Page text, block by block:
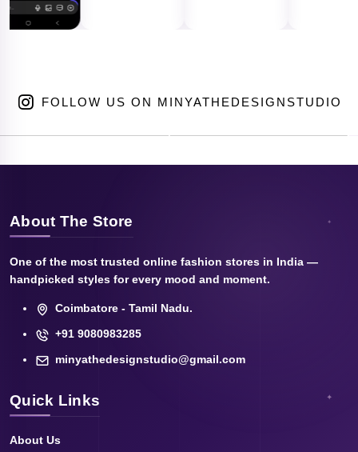
FOLLOW US ON MINYATHEDESIGNSTUDIO
About The Store
One of the most trusted online fashion stores in India —
handpicked styles for every mood and moment.
Coimbatore - Tamil Nadu.
+91 9080983285
minyathedesignstudio@gmail.com
Quick Links
About Us